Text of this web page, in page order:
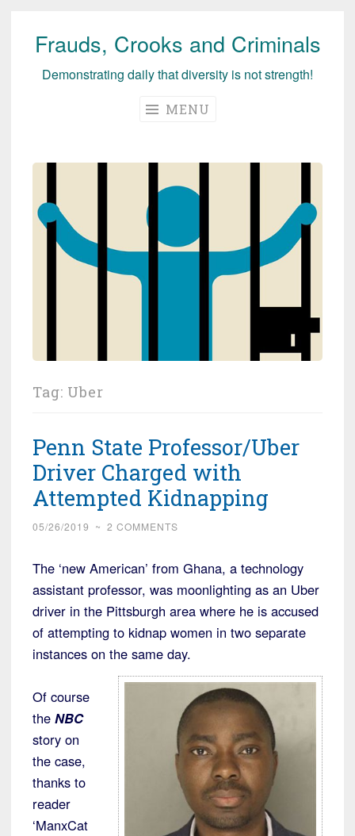
Skip
Frauds, Crooks and Criminals
Demonstrating daily that diversity is not strength!
MENU
Tag: Uber
Penn State Professor/Uber
Driver Charged with
Attempted Kidnapping
05/26/2019 ~ 2 COMMENTS
The ‘new American’ from Ghana, a technology
assistant professor, was moonlighting as an Uber
driver in the Pittsburgh area where he is accused
of attempting to kidnap women in two separate
instances on the same day.
Of course
the NBC
story on
the case,
thanks to
reader
‘ManxCat